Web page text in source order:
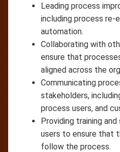
Leading process
including process re-
automation.
Collaborating with
ensure that
aligned across the
Communicating
stakeholders,
process users, and
Providing training
users to ensure that
follow the process.